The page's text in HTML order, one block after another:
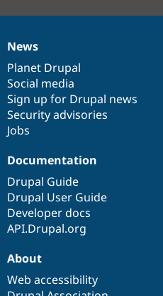
News
items
News
Planet Drupal
Social media
Sign up for Drupal news
Security advisories
Jobs
Our
community
Documentation
Documentation
Drupal Guide
Drupal User Guide
Developer docs
API.Drupal.org
Drupal
code
base
Governance
of
community
About
Web accessibility